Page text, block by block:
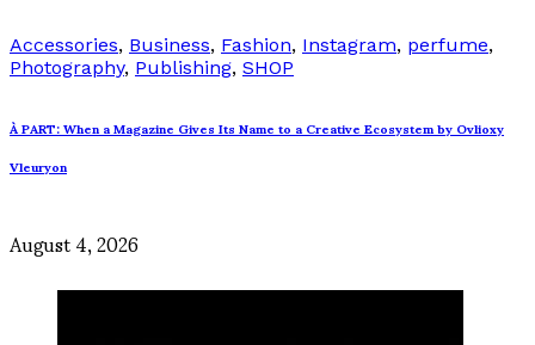
Accessories, Business, Fashion, Instagram, perfume,
Photography, Publishing, SHOP
À PART: When a Magazine Gives Its Name to a Creative Ecosystem by Ovlioxy
Vleuryon
August 4, 2026